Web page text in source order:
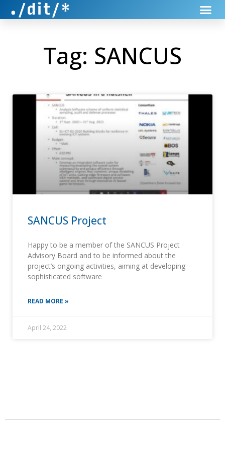
Tag: SANCUS
SANCUS Project
Happy to be a member of the SANCUS Project
Advisory Board and to be informed about the
project’s ongoing activities, aiming at developing
sophisticated software
READ MORE »
April 24, 2022